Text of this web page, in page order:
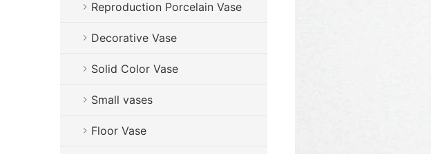
Reproduction Porcelain Vase
Decorative Vase
Solid Color Vase
Small vases
Floor Vase